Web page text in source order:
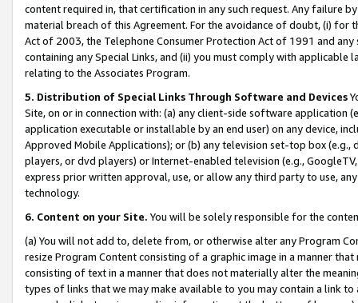
content required in, that certification in any such request. Any failure
material breach of this Agreement. For the avoidance of doubt, (i) for
Act of 2003, the Telephone Consumer Protection Act of 1991 and
containing any Special Links, and (ii) you must comply with
relating to the Associates Program.
5. Distribution of Special Links Through Software and Devices
Site, on or in connection with: (a) any client-side software application
application executable or installable by an end user) on any device,
Approved Mobile Applications); or (b) any television set-top box
players, or dvd players) or Internet-enabled television (e.g.,
express prior written approval, use, or allow any third party to use,
technology.
6. Content on your Site. You will be solely responsible for the
(a) You will not add to, delete from, or otherwise alter any Program
resize Program Content consisting of a graphic image in a manner
consisting of text in a manner that does not materially alter the
types of links that we may make available to you may contain a link